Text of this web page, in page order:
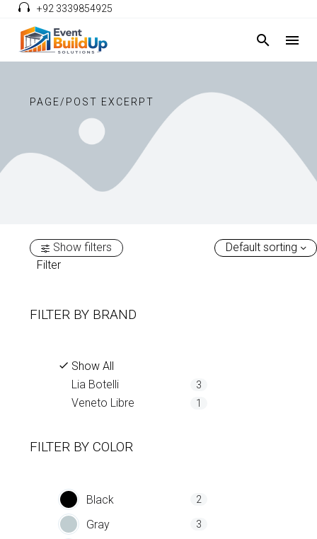
+92 3339854925
PAGE/POST EXCERPT
Show filters
Filter
FILTER BY BRAND
Show All
Lia Botelli
3
Veneto Libre 1
FILTER BY COLOR
Black 2
Gray 3
Default sorting